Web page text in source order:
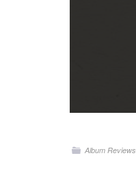
Album Reviews